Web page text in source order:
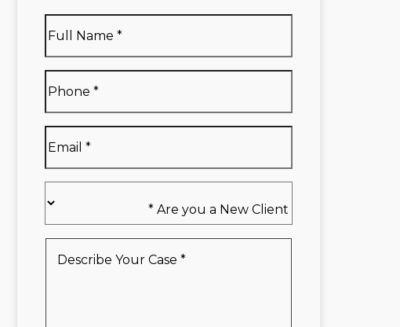
Name*
Name
*
you
a
Client*
Your